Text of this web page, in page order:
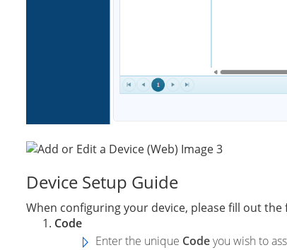
Device Setup Guide
When configuring your device, please fill out the
Code
Enter the unique Codeyou wish to